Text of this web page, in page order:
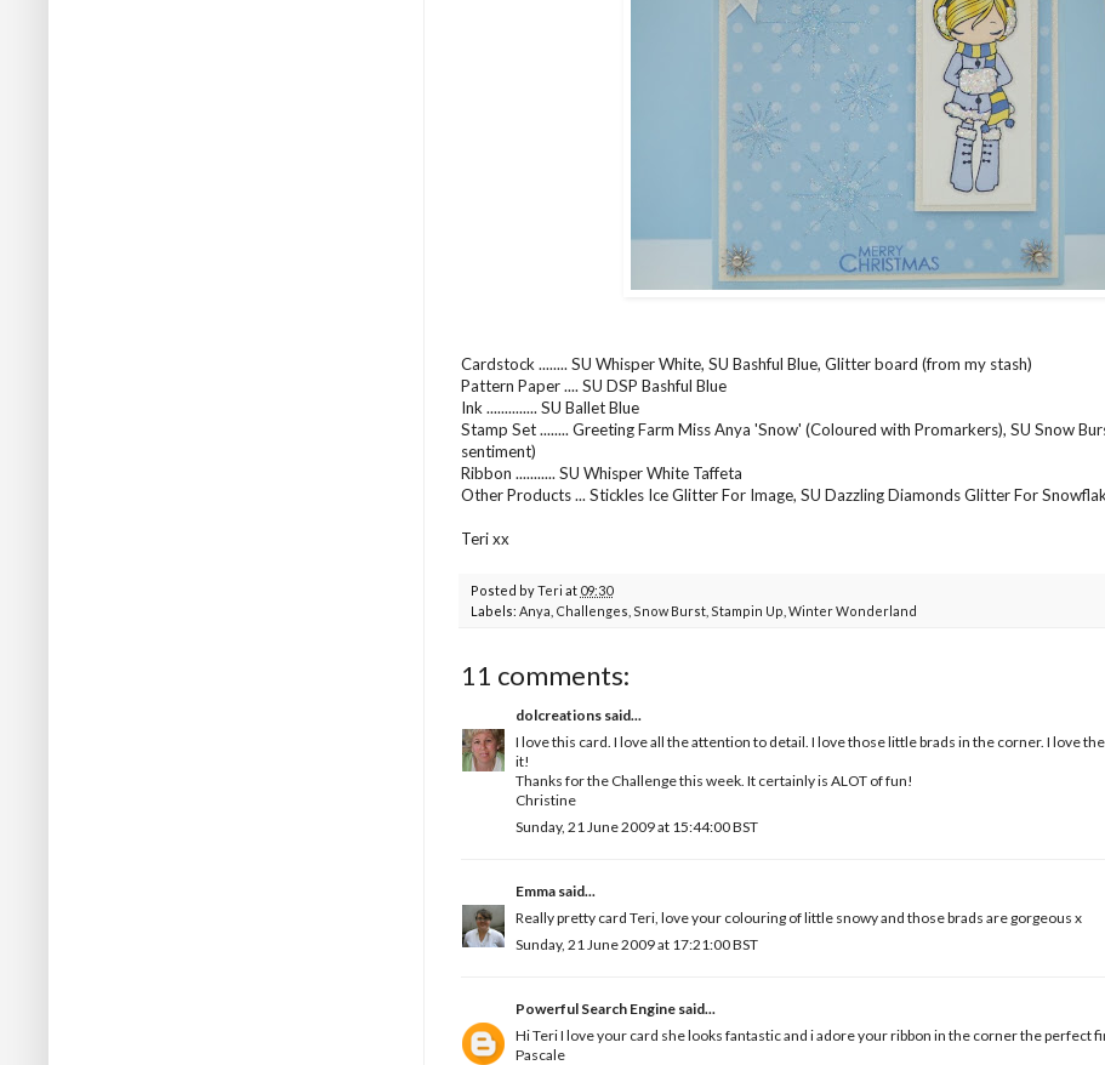
Cardstock ........ SU Whisper White, SU Bashful Blue, Glitter board (from my stash)
Pattern Paper .... SU DSP Bashful Blue
Ink .............. SU Ballet Blue
Stamp Set ........ Greeting Farm Miss Anya 'Snow' (Coloured with Promarkers), SU Snow
sentiment)
Ribbon ........... SU Whisper White Taffeta
Other Products ... Stickles Ice Glitter For Image, SU Dazzling Diamonds Glitter For
Teri xx
Posted byTeri at 09:30
Labels: Anya Challenges Snow Burst Stampin Up Winter Wonderland
11 comments:
dolcreations said...
I love this card. I love all the attention to detail. I love those little brads in the corner. I love
it!
Thanks for the Challenge this week. It certainly is ALOT of fun!
Christine
Sunday, 21 June 2009 at 15:44:00 BST
Emma said...
Really pretty card Teri, love your colouring of little snowy and those brads are gorgeous x
Sunday, 21 June 2009 at 17:21:00 BST
Powerful Search Engine said...
Hi Teri I love your card she looks fantastic and i adore your ribbon in the corner the perfect
Pascale